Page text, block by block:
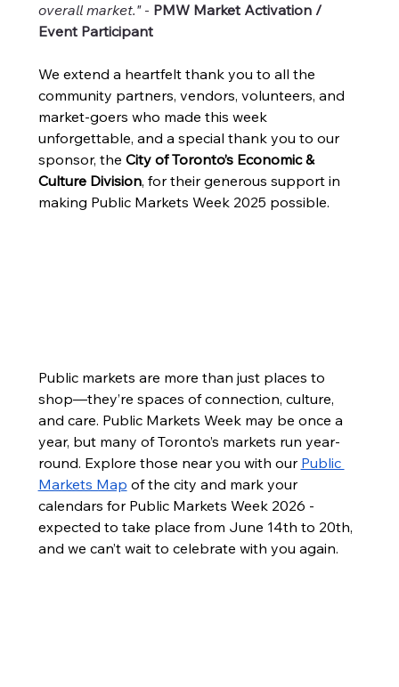
overall market." - PMW Market Activation /
Event Participant
We extend a heartfelt thank you to all the
community partners, vendors, volunteers, and
market-goers who made this week
unforgettable, and a special thank you to our
sponsor, the City of Toronto’s Economic &
Culture Division, for their generous support in
making Public Markets Week 2025 possible.
Public markets are more than just places to
shop—they’re spaces of connection, culture,
and care. Public Markets Week may be once a
year, but many of Toronto’s markets run year-
round. Explore those near you with our Public
Markets Map of the city and mark your
calendars for Public Markets Week 2026 -
expected to take place from June 14th to 20th,
and we can’t wait to celebrate with you again.